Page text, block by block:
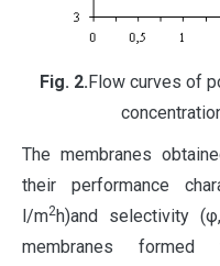
Fig. 2. Flow curves of
The membranes
their performance
l/m2h)and selectivity
membranes